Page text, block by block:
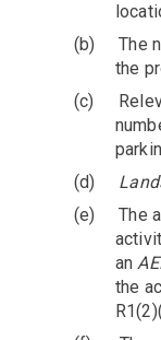
(b)
The
the
(c)
(d)
(e)
The
an
the